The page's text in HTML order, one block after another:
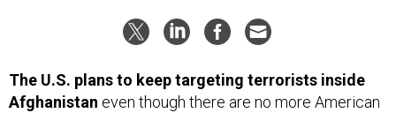
The U.S. plans to keep targeting terrorists inside
Afghanistan even though there are no more American